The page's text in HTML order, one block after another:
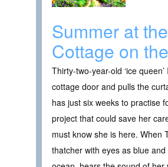
Summer at
Cottage on
Thirty-two-year-old ‘ice
cottage door and pulls the
has just six weeks to practise
project that could save her
must know she is here. When
thatcher with eyes as blue